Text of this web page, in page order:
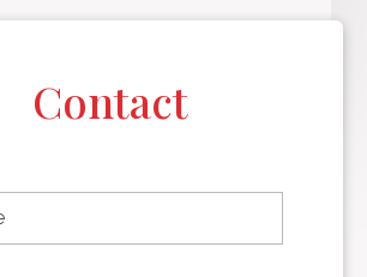
Contact